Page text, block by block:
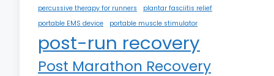
percussive therapy for runners
plantar fasciitis relief
portable EMS device
portable muscle stimulator
post-run recovery
Post Marathon Recovery